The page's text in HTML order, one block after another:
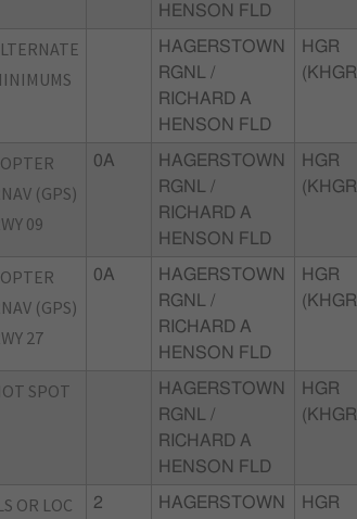
HENSON FLD
HAGERSTOWN
RGNL /
RICHARD A
HENSON FLD
HGR
(GPS)
09
0A
HAGERSTOWN
RGNL /
RICHARD A
HENSON FLD
HGR
(GPS)
27
0A
HAGERSTOWN
RGNL /
RICHARD A
HENSON FLD
HGR
SPOT
HAGERSTOWN
RGNL /
RICHARD A
HENSON FLD
HGR
OR LOC
2
HAGERSTOWN
HGR